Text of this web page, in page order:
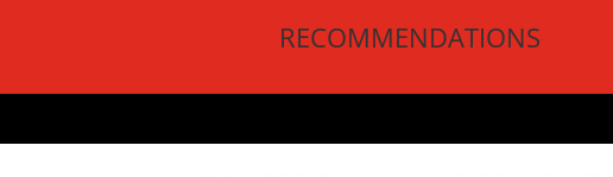
et_pb_slider_animate_item][/et_pb_slider_animate]
RECOMMENDATIONS